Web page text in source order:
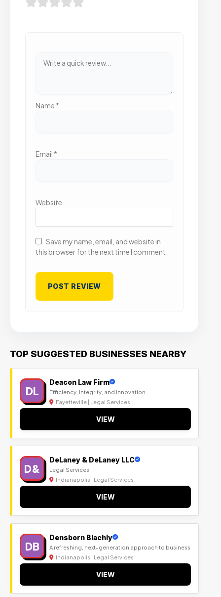
Name *
Email *
Website
Save my name, email, and website in
this browser for the next time I comment.
TOP SUGGESTED BUSINESSES NEARBY
DL
Deacon Law Firm
Efficiency, Integrity, and Innovation
Fayetteville | Legal Services
VIEW
D&
DeLaney & DeLaney LLC
Legal Services
Indianapolis | Legal Services
VIEW
DB
Densborn Blachly
A refreshing, next-generation approach to business
Indianapolis | Legal Services
VIEW